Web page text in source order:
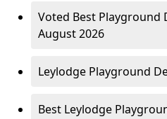
Voted Best Playground
August 2026
Leylodge Playground
Best Leylodge